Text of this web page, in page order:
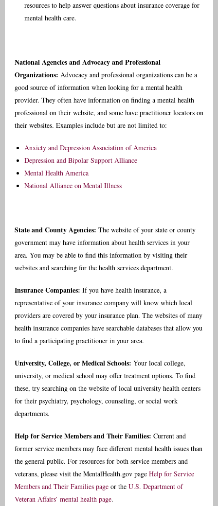
resources to help answer questions about insurance coverage for
mental health care.
National Agencies and Advocacy and Professional
Organizations: Advocacy and professional organizations can be a
good source of information when looking for a mental health
provider. They often have information on finding a mental health
professional on their website, and some have practitioner locators on
their websites. Examples include but are not limited to:
Anxiety and Depression Association of America
Depression and Bipolar Support Alliance
Mental Health America
National Alliance on Mental Illness
State and County Agencies: The website of your state or county
government may have information about health services in your
area. You may be able to find this information by visiting their
websites and searching for the health services department.
Insurance Companies: If you have health insurance, a
representative of your insurance company will know which local
providers are covered by your insurance plan. The websites of many
health insurance companies have searchable databases that allow you
to find a participating practitioner in your area.
University, College, or Medical Schools: Your local college,
university, or medical school may offer treatment options. To find
these, try searching on the website of local university health centers
for their psychiatry, psychology, counseling, or social work
departments.
Help for Service Members and Their Families: Current and
former service members may face different mental health issues than
the general public. For resources for both service members and
veterans, please visit the MentalHealth.gov page Help for Service
Members and Their Families page or the U.S. Department of
Veteran Affairs’ mental health page.